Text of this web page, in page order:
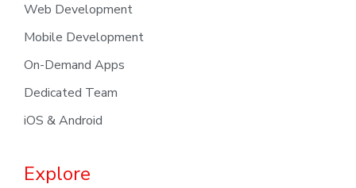
Web Development
Mobile Development
On-Demand Apps
Dedicated Team
iOS & Android
Explore